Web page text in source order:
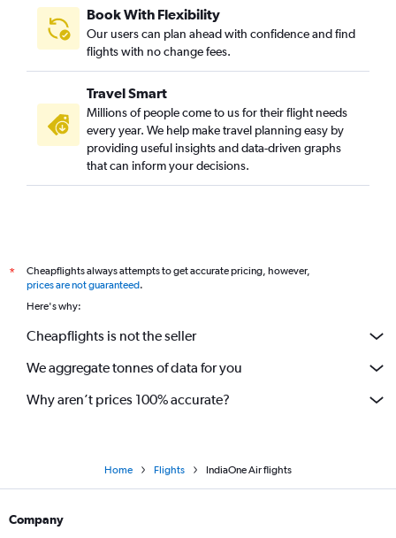
Book With Flexibility
Our users can plan ahead with confidence and find
flights with no change fees.
Travel Smart
Millions of people come to us for their flight needs
every year. We help make travel planning easy by
providing useful insights and data-driven graphs
that can inform your decisions.
*
Cheapflights always attempts to get accurate pricing, however,
prices are not guaranteed.
Here's why:
Cheapflights is not the seller
We aggregate tonnes of data for you
Why aren’t prices 100% accurate?
Home Flights IndiaOne Air flights
Company